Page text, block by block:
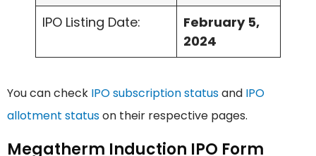
IPO Listing Date:
February 5,
2024
You can check IPO subscription statusand IPO
allotment statuson their respective pages.
Megatherm Induction IPO Form